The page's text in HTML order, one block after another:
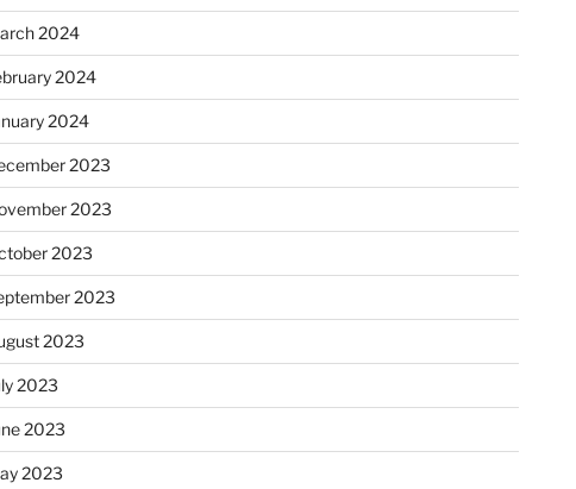
2024
2024
2024
2023
2023
2023
2023
2023
2023
2023
2023